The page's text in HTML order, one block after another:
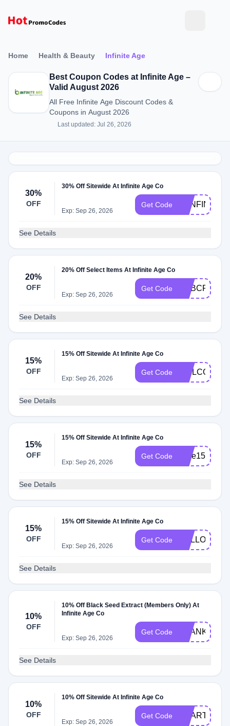
Home Health & Beauty Infinite Age
Best Coupon Codes at Infinite Age –
Valid August 2026
All Free Infinite Age Discount Codes &
Coupons in August 2026
Last updated: Jul 26, 2026
30%
OFF
30% Off Sitewide At Infinite Age Co
Exp: Sep 26, 2026
Get Code 30INFINITE
See Details
20%
OFF
20% Off Select Items At Infinite Age Co
Exp: Sep 26, 2026
Get Code ADBCRT20
See Details
15%
OFF
15% Off Sitewide At Infinite Age Co
Exp: Sep 26, 2026
Get Code WELCOME15
See Details
15%
OFF
15% Off Sitewide At Infinite Age Co
Exp: Sep 26, 2026
Get Code save15
See Details
15%
OFF
15% Off Sitewide At Infinite Age Co
Exp: Sep 26, 2026
Get Code HELLO15
See Details
10%
OFF
10% Off Black Seed Extract (Members Only) At
Infinite Age Co
Exp: Sep 26, 2026
Get Code
See Details
10%
OFF
10% Off Sitewide At Infinite Age Co
Exp: Sep 26, 2026
Get Code ACART10